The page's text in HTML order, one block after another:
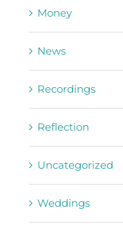
Money
News
Recordings
Reflection
Uncategorized
Weddings